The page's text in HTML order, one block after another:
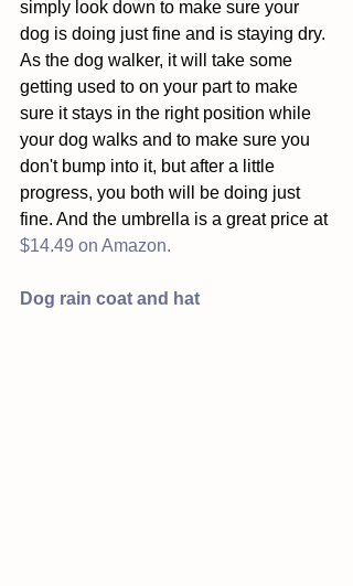
simply look down to make sure your
dog is doing just fine and is staying dry.
As the dog walker, it will take some
getting used to on your part to make
sure it stays in the right position while
your dog walks and to make sure you
don't bump into it, but after a little
progress, you both will be doing just
fine. And the umbrella is a great price at
$14.49 on Amazon.
Dog rain coat and hat